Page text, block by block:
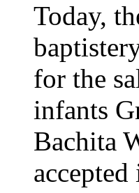
Today,
for the
infants
Bachita